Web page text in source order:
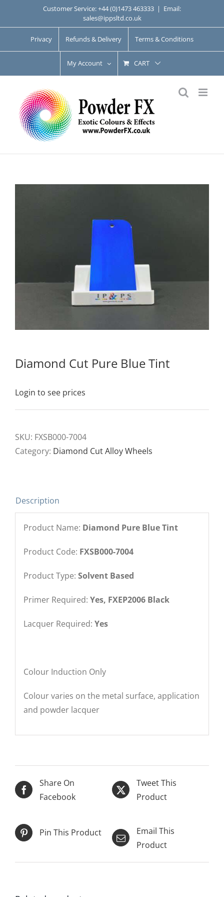
Customer Service: +44 (0)1473 463333 | Email:
sales@ippsltd.co.uk
Privacy Refunds & Delivery Terms & Conditions
My Account CART
Diamond Cut Pure Blue Tint
Login to see prices
SKU: FXSB000-7004
Category: Diamond Cut Alloy Wheels
Description
Product Name: Diamond Pure Blue Tint
Product Code: FXSB000-7004
Product Type: Solvent Based
Primer Required: Yes, FXEP2006 Black
Lacquer Required: Yes
Colour Induction Only
Colour varies on the metal surface, application
and powder lacquer
Share On
Facebook
Tweet This
Product
Pin This Product
Email This
Product